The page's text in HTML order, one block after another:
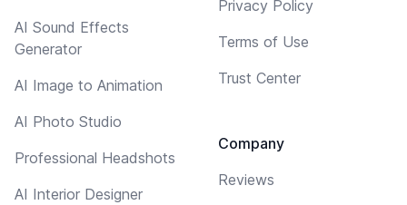
AI Sound Effects
Generator
AI Image to Animation
AI Photo Studio
Professional Headshots
AI Interior Designer
Privacy Policy
Terms of Use
Trust Center
Company
Reviews